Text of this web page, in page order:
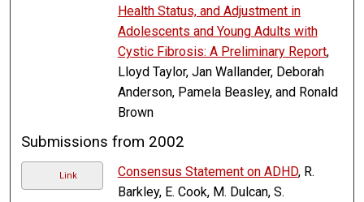
Health Status, and Adjustment in
Adolescents and Young Adults with
Cystic Fibrosis: A Preliminary Report,
Lloyd Taylor, Jan Wallander, Deborah
Anderson, Pamela Beasley, and Ronald
Brown
Submissions from 2002
Link Consensus Statement on ADHD, R.
Barkley, E. Cook, M. Dulcan, S.